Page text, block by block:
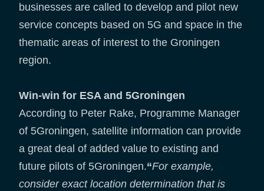
businesses are called to develop and pilot new
service concepts based on 5G and space in the
thematic areas of interest to the Groningen
region.
Win-win for ESA and 5Groningen
According to Peter Rake, Programme Manager
of 5Groningen, satellite information can provide
a great deal of added value to existing and
future pilots of 5Groningen.“For example,
consider exact location determination that is